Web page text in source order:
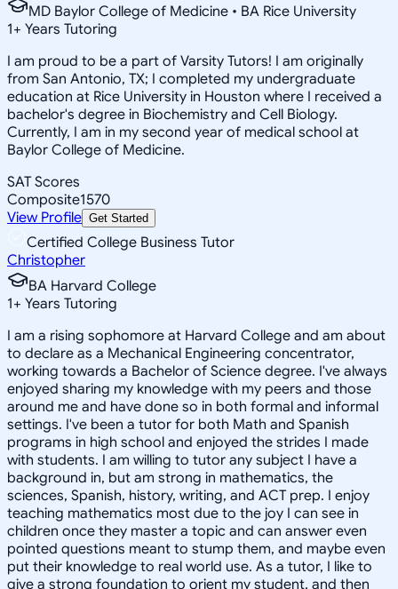
MD Baylor College of Medicine • BA Rice University
1+ Years Tutoring
I am proud to be a part of Varsity Tutors! I am originally
from San Antonio, TX; I completed my undergraduate
education at Rice University in Houston where I received a
bachelor's degree in Biochemistry and Cell Biology.
Currently, I am in my second year of medical school at
Baylor College of Medicine.
SAT Scores
Composite1570
View Profile Get Started
Certified College Business Tutor
Christopher
BA Harvard College
1+ Years Tutoring
I am a rising sophomore at Harvard College and am about
to declare as a Mechanical Engineering concentrator,
working towards a Bachelor of Science degree. I've always
enjoyed sharing my knowledge with my peers and those
around me and have done so in both formal and informal
settings. I've been a tutor for both Math and Spanish
programs in high school and enjoyed the strides I made
with students. I am willing to tutor any subject I have a
background in, but am strong in mathematics, the
sciences, Spanish, history, writing, and ACT prep. I enjoy
teaching mathematics most due to the joy I can see in
children once they master a topic and can answer even
pointed questions meant to stump them, and maybe even
put their knowledge to real world use. As a tutor, I like to
give a strong foundation to orient my student, and then